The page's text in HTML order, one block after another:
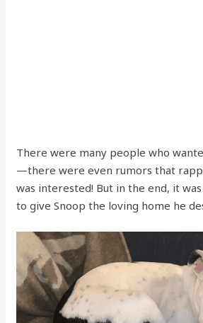
There were many people who
—there were even rumors that
was interested! But in the end, it
to give Snoop the loving home he